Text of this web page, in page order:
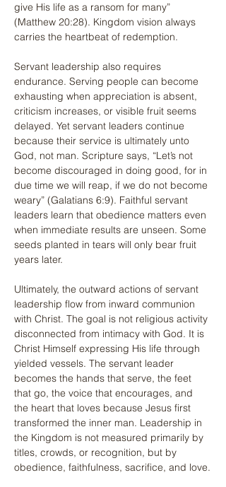
give His life as a ransom for many”
(Matthew 20:28). Kingdom vision always
carries the heartbeat of redemption.
Servant leadership also requires
endurance. Serving people can become
exhausting when appreciation is absent,
criticism increases, or visible fruit seems
delayed. Yet servant leaders continue
because their service is ultimately unto
God, not man. Scripture says, “Let’s not
become discouraged in doing good, for in
due time we will reap, if we do not become
weary” (Galatians 6:9). Faithful servant
leaders learn that obedience matters even
when immediate results are unseen. Some
seeds planted in tears will only bear fruit
years later.
Ultimately, the outward actions of servant
leadership flow from inward communion
with Christ. The goal is not religious activity
disconnected from intimacy with God. It is
Christ Himself expressing His life through
yielded vessels. The servant leader
becomes the hands that serve, the feet
that go, the voice that encourages, and
the heart that loves because Jesus first
transformed the inner man. Leadership in
the Kingdom is not measured primarily by
titles, crowds, or recognition, but by
obedience, faithfulness, sacrifice, and love.